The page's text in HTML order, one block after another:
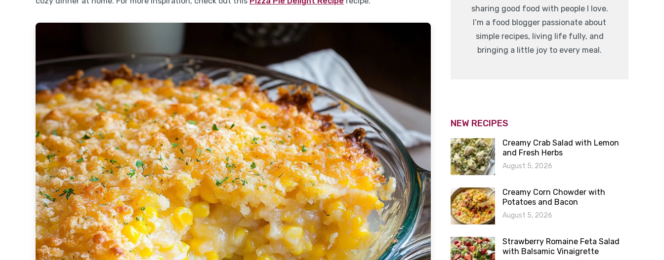
sharing good food with people I love.
I’m a food blogger passionate about
simple recipes, living life fully, and
bringing a little joy to every meal.
NEW RECIPES
Creamy Crab Salad with Lemon
and Fresh Herbs
August 5, 2026
Creamy Corn Chowder with
Potatoes and Bacon
August 5, 2026
Strawberry Romaine Feta Salad
with Balsamic Vinaigrette